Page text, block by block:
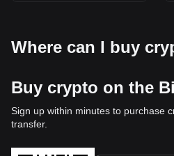
Where can I buy
Buy crypto on the
Sign up within minutes to purchase
transfer.